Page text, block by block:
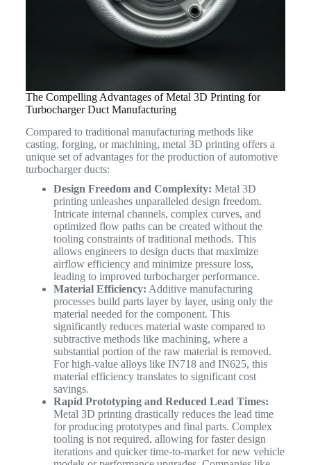
The Compelling Advantages of Metal 3D Printing for
Turbocharger Duct Manufacturing
Compared to traditional manufacturing methods like
casting, forging, or machining, metal 3D printing offers a
unique set of advantages for the production of automotive
turbocharger ducts:
Design Freedom and Complexity: Metal 3D
printing unleashes unparalleled design freedom.
Intricate internal channels, complex curves, and
optimized flow paths can be created without the
tooling constraints of traditional methods. This
allows engineers to design ducts that maximize
airflow efficiency and minimize pressure loss,
leading to improved turbocharger performance.
Material Efficiency: Additive manufacturing
processes build parts layer by layer, using only the
material needed for the component. This
significantly reduces material waste compared to
subtractive methods like machining, where a
substantial portion of the raw material is removed.
For high-value alloys like IN718 and IN625, this
material efficiency translates to significant cost
savings.
Rapid Prototyping and Reduced Lead Times:
Metal 3D printing drastically reduces the lead time
for producing prototypes and final parts. Complex
tooling is not required, allowing for faster design
iterations and quicker time-to-market for new vehicle